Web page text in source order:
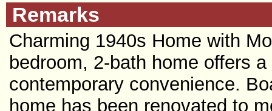
Remarks
Charming 1940s Home with
bedroom, 2-bath home offers
contemporary convenience.
home has been renovated to